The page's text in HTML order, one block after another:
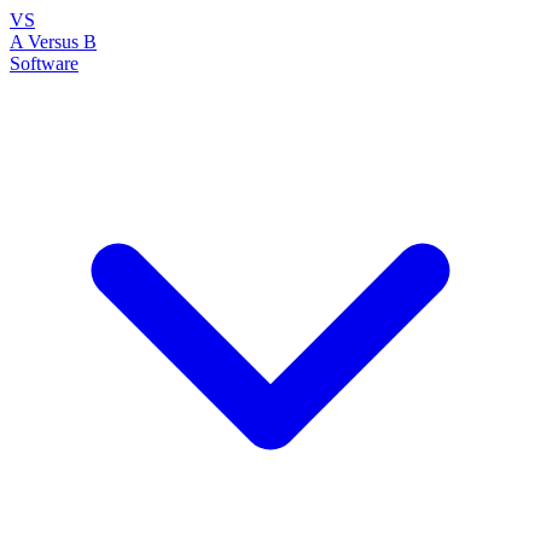
VS
A Versus B
Software